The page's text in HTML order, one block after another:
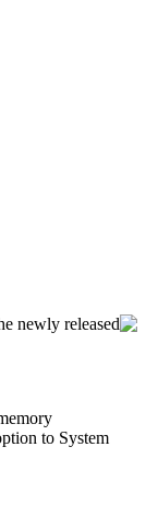
newly released
to System